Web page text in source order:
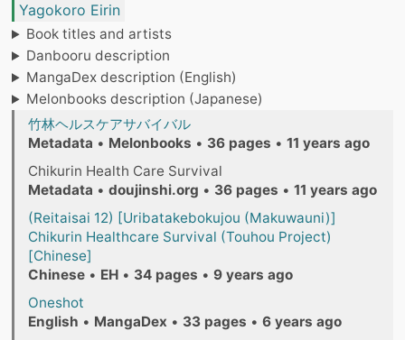
Yagokoro Eirin
Book titles and artists
Danbooru description
MangaDex description (English)
Melonbooks description (Japanese)
竹林ヘルスケアサバイバル
Metadata • Melonbooks • 36 pages • 11 years ago
Chikurin Health Care Survival
Metadata • doujinshi.org • 36 pages • 11 years ago
(Reitaisai 12) [Uribatakebokujou (Makuwauni)]
Chikurin Healthcare Survival (Touhou Project)
[Chinese]
Chinese • EH • 34 pages • 9 years ago
Oneshot
English • MangaDex • 33 pages • 6 years ago